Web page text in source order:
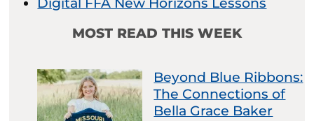
MOST READ THIS WEEK
Beyond Blue Ribbons:
The Connections of
Bella Grace Baker